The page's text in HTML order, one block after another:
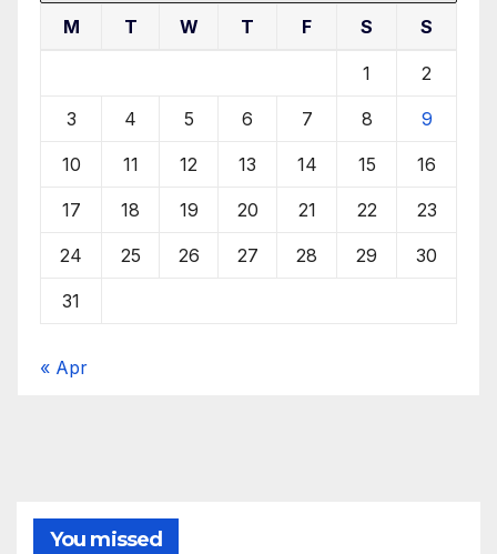
M T W T F S S
1 2
3 4 5 6 7 8 9
10 11 12 13 14 15 16
17 18 19 20 21 22 23
24 25 26 27 28 29 30
31
« Apr
You missed